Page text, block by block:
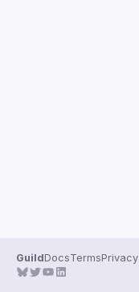
GuildDocsTermsPrivacy